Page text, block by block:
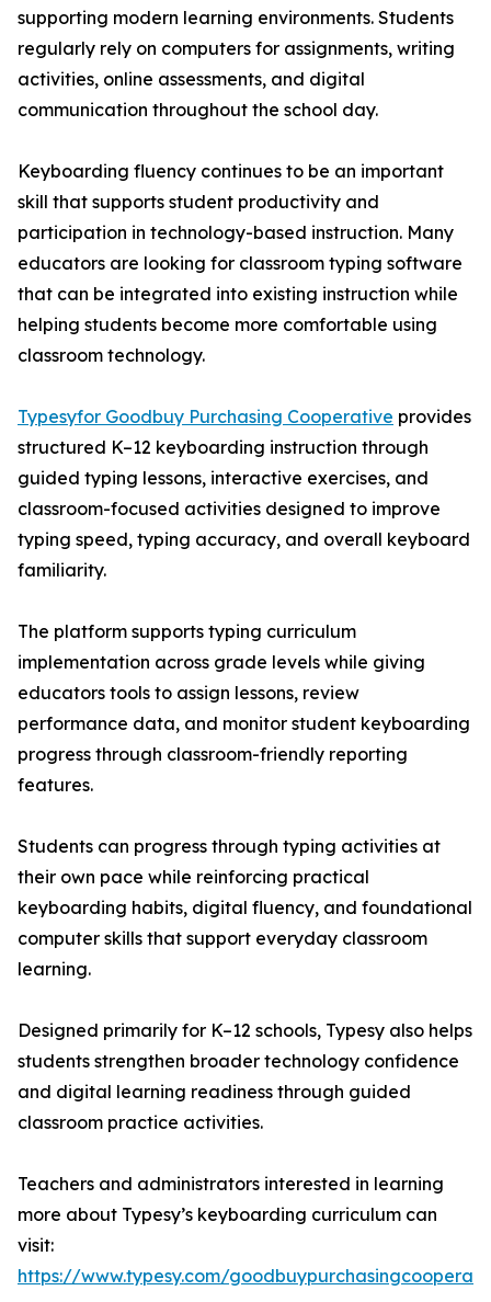
supporting modern learning environments. Students
regularly rely on computers for assignments, writing
activities, online assessments, and digital
communication throughout the school day.
Keyboarding fluency continues to be an important
skill that supports student productivity and
participation in technology-based instruction. Many
educators are looking for classroom typing software
that can be integrated into existing instruction while
helping students become more comfortable using
classroom technology.
Typesyfor Goodbuy Purchasing Cooperative provides
structured K–12 keyboarding instruction through
guided typing lessons, interactive exercises, and
classroom-focused activities designed to improve
typing speed, typing accuracy, and overall keyboard
familiarity.
The platform supports typing curriculum
implementation across grade levels while giving
educators tools to assign lessons, review
performance data, and monitor student keyboarding
progress through classroom-friendly reporting
features.
Students can progress through typing activities at
their own pace while reinforcing practical
keyboarding habits, digital fluency, and foundational
computer skills that support everyday classroom
learning.
Designed primarily for K–12 schools, Typesy also helps
students strengthen broader technology confidence
and digital learning readiness through guided
classroom practice activities.
Teachers and administrators interested in learning
more about Typesy’s keyboarding curriculum can
visit:
https://www.typesy.com/